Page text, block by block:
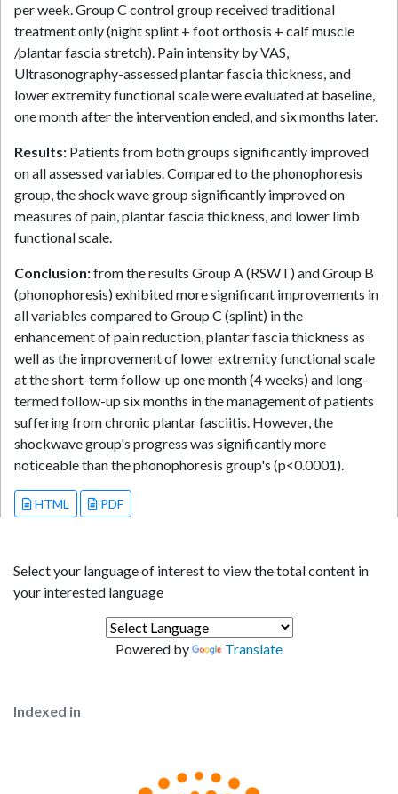
per week. Group C control group received traditional
treatment only (night splint + foot orthosis + calf muscle
/plantar fascia stretch). Pain intensity by VAS,
Ultrasonography-assessed plantar fascia thickness, and
lower extremity functional scale were evaluated at baseline,
one month after the intervention ended, and six months later.
Results: Patients from both groups significantly improved
on all assessed variables. Compared to the phonophoresis
group, the shock wave group significantly improved on
measures of pain, plantar fascia thickness, and lower limb
functional scale.
Conclusion:from the results Group A (RSWT) and Group B
(phonophoresis) exhibited more significant improvements in
all variables compared to Group C (splint) in the
enhancement of pain reduction, plantar fascia thickness as
well as the improvement of lower extremity functional scale
at the short-term follow-up one month (4 weeks) and long-
termed follow-up six months in the management of patients
suffering from chronic plantar fasciitis. However, the
shockwave group's progress was significantly more
noticeable than the phonophoresis group's (p<0.0001).
HTML PDF
Select your language of interest to view the total content in
your interested language
Powered by Translate
Indexed in